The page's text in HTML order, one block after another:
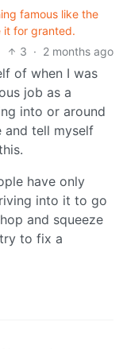
famous like the
it for granted.
3 · 2 months ago
of when I was
job as a
into or around
and tell myself
have only
into it to go
and squeeze
to fix a